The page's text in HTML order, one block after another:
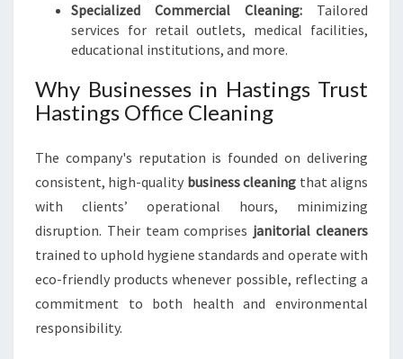
Specialized Commercial Cleaning: Tailored
services for retail outlets, medical facilities,
educational institutions, and more.
Why Businesses in Hastings Trust
Hastings Office Cleaning
The company's reputation is founded on delivering
consistent, high-quality business cleaning that aligns
with clients’ operational hours, minimizing
disruption. Their team comprises janitorial cleaners
trained to uphold hygiene standards and operate with
eco-friendly products whenever possible, reflecting a
commitment to both health and environmental
responsibility.